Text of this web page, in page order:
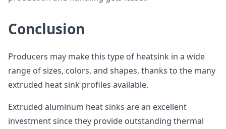
Conclusion
Producers may make this type of heatsink in a wide
range of sizes, colors, and shapes, thanks to the many
extruded heat sink profiles available.
Extruded aluminum heat sinks are an excellent
investment since they provide outstanding thermal